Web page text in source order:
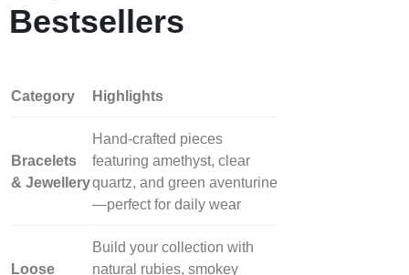
Bestsellers
Category Highlights
Bracelets
& Jewellery
Hand‑crafted pieces
featuring amethyst, clear
quartz, and green aventurine
—perfect for daily wear
Loose
Build your collection with
natural rubies, smokey